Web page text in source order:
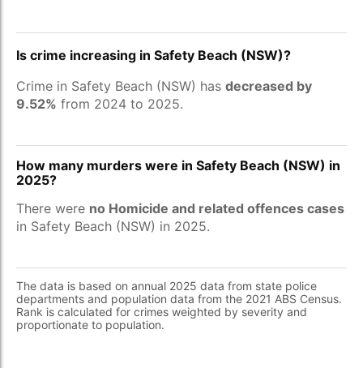
Is crime increasing in Safety Beach (NSW)?
Crime in Safety Beach (NSW) has decreased by
9.52% from 2024 to 2025.
How many murders were in Safety Beach (NSW) in
2025?
There were no Homicide and related offences cases
in Safety Beach (NSW) in 2025.
The data is based on annual 2025 data from state police
departments and population data from the 2021 ABS Census.
Rank is calculated for crimes weighted by severity and
proportionate to population.